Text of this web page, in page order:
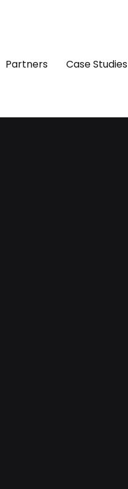
Partners Case Studies